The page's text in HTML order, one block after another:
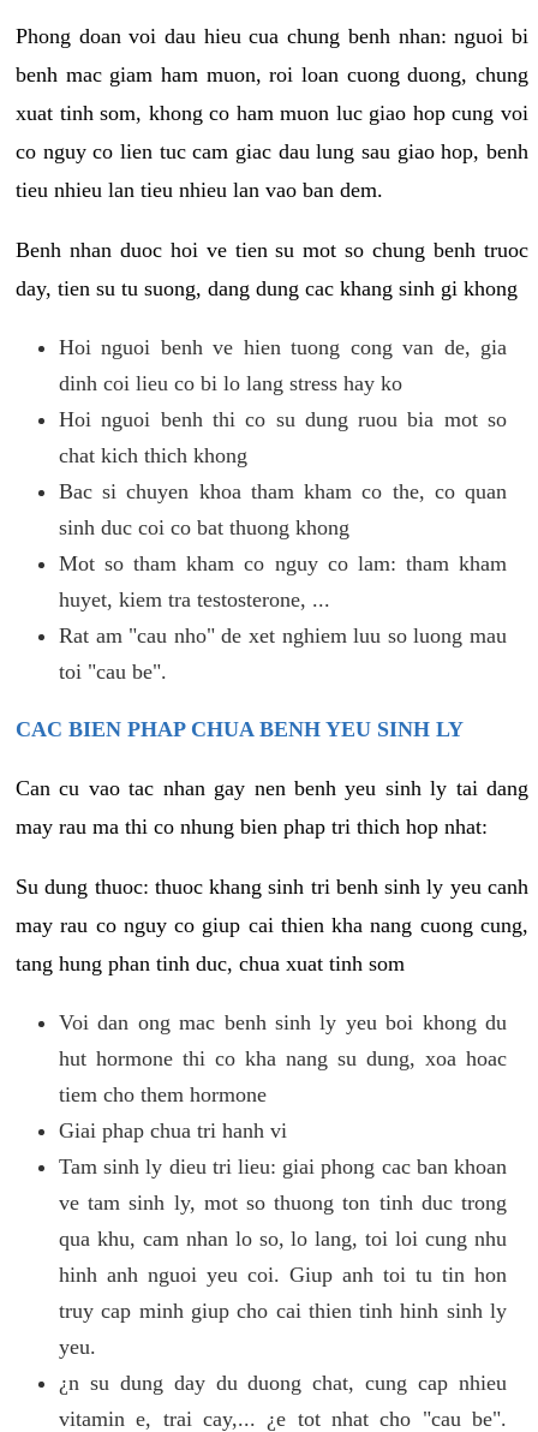
Phong doan voi dau hieu cua chung benh nhan: nguoi bi
benh mac giam ham muon, roi loan cuong duong, chung
xuat tinh som, khong co ham muon luc giao hop cung voi
co nguy co lien tuc cam giac dau lung sau giao hop, benh
tieu nhieu lan tieu nhieu lan vao ban dem.
Benh nhan duoc hoi ve tien su mot so chung benh truoc
day, tien su tu suong, dang dung cac khang sinh gi khong
Hoi nguoi benh ve hien tuong cong van de, gia
dinh coi lieu co bi lo lang stress hay ko
Hoi nguoi benh thi co su dung ruou bia mot so
chat kich thich khong
Bac si chuyen khoa tham kham co the, co quan
sinh duc coi co bat thuong khong
Mot so tham kham co nguy co lam: tham kham
huyet, kiem tra testosterone, ...
Rat am "cau nho" de xet nghiem luu so luong mau
toi "cau be".
CAC BIEN PHAP CHUA BENH YEU SINH LY
Can cu vao tac nhan gay nen benh yeu sinh ly tai dang
may rau ma thi co nhung bien phap tri thich hop nhat:
Su dung thuoc: thuoc khang sinh tri benh sinh ly yeu canh
may rau co nguy co giup cai thien kha nang cuong cung,
tang hung phan tinh duc, chua xuat tinh som
Voi dan ong mac benh sinh ly yeu boi khong du
hut hormone thi co kha nang su dung, xoa hoac
tiem cho them hormone
Giai phap chua tri hanh vi
Tam sinh ly dieu tri lieu: giai phong cac ban khoan
ve tam sinh ly, mot so thuong ton tinh duc trong
qua khu, cam nhan lo so, lo lang, toi loi cung nhu
hinh anh nguoi yeu coi. Giup anh toi tu tin hon
truy cap minh giup cho cai thien tinh hinh sinh ly
yeu.
¿n su dung day du duong chat, cung cap nhieu
vitamin e, trai cay,... ¿e tot nhat cho "cau be".